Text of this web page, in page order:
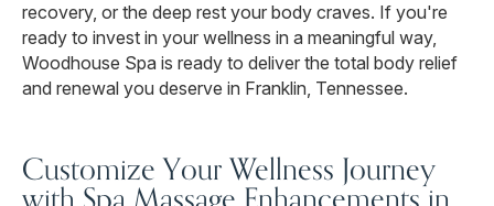
recovery, or the deep rest your body craves. If you're
ready to invest in your wellness in a meaningful way,
Woodhouse Spa is ready to deliver the total body relief
and renewal you deserve in Franklin, Tennessee.
Customize Your Wellness Journey